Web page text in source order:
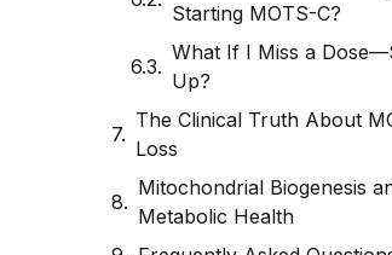
Starting MOTS-C?
What If I Miss a
Up?
The Clinical Truth About
Loss
Mitochondrial Biogenesis
Metabolic Health